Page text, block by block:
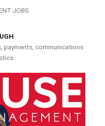
JOBS
payments, communications